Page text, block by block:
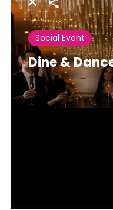
Share
Social Event
Dine &